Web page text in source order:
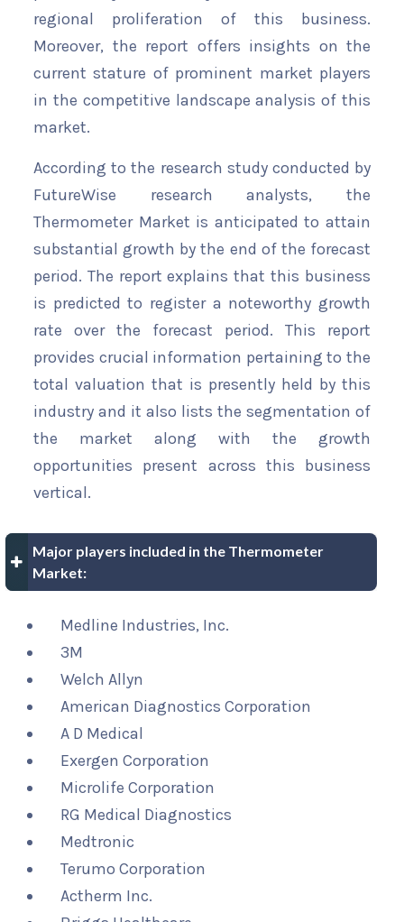
regional proliferation of this business.
Moreover, the report offers insights on the
current stature of prominent market players
in the competitive landscape analysis of this
market.
According to the research study conducted by
FutureWise research analysts, the
Thermometer Market is anticipated to attain
substantial growth by the end of the forecast
period. The report explains that this business
is predicted to register a noteworthy growth
rate over the forecast period. This report
provides crucial information pertaining to the
total valuation that is presently held by this
industry and it also lists the segmentation of
the market along with the growth
opportunities present across this business
vertical.
Major players included in the Thermometer
Market:
Medline Industries, Inc.
3M
Welch Allyn
American Diagnostics Corporation
A D Medical
Exergen Corporation
Microlife Corporation
RG Medical Diagnostics
Medtronic
Terumo Corporation
Actherm Inc.